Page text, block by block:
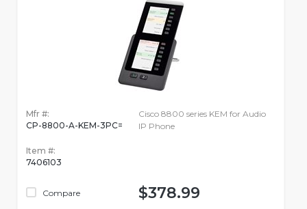
Mfr #:
CP-8800-A-KEM-3PC=
Item #:
7406103
Compare
Cisco 8800 series KEM for Audio
IP Phone
$378.99